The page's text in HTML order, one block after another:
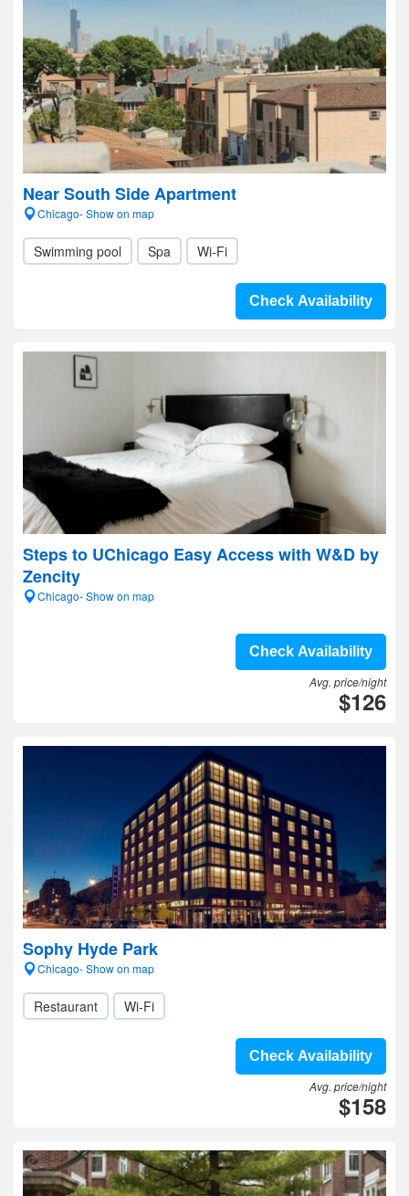
Near South Side Apartment
Chicago- Show on map
Swimming pool Spa Wi-Fi
Check Availability
Steps to UChicago Easy Access with W&D by
Zencity
Chicago- Show on map
Check Availability
Avg. price/night
$126
Sophy Hyde Park
Chicago- Show on map
Restaurant Wi-Fi
Check Availability
Avg. price/night
$158